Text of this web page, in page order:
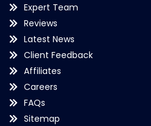
Expert Team
Reviews
Latest News
Client Feedback
Affiliates
Careers
FAQs
Sitemap